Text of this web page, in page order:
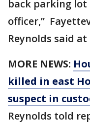
back parking lot
officer,”
Reynolds said
MORE NEWS:
killed in east
suspect in
Reynolds told